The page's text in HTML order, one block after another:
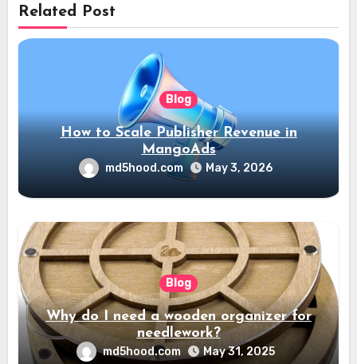
Related Post
Blog
How to Scale Publisher Revenue in
MangoAds
md5hood.com May 3, 2026
Blog
Why do I need a wooden organizer for
needlework?
md5hood.com May 31, 2025